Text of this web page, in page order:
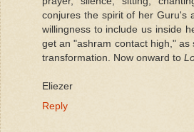
conjures the spirit of her Guru's
willingness to include us inside
get an "ashram contact high,"
transformation. Now onward to
Eliezer
Reply